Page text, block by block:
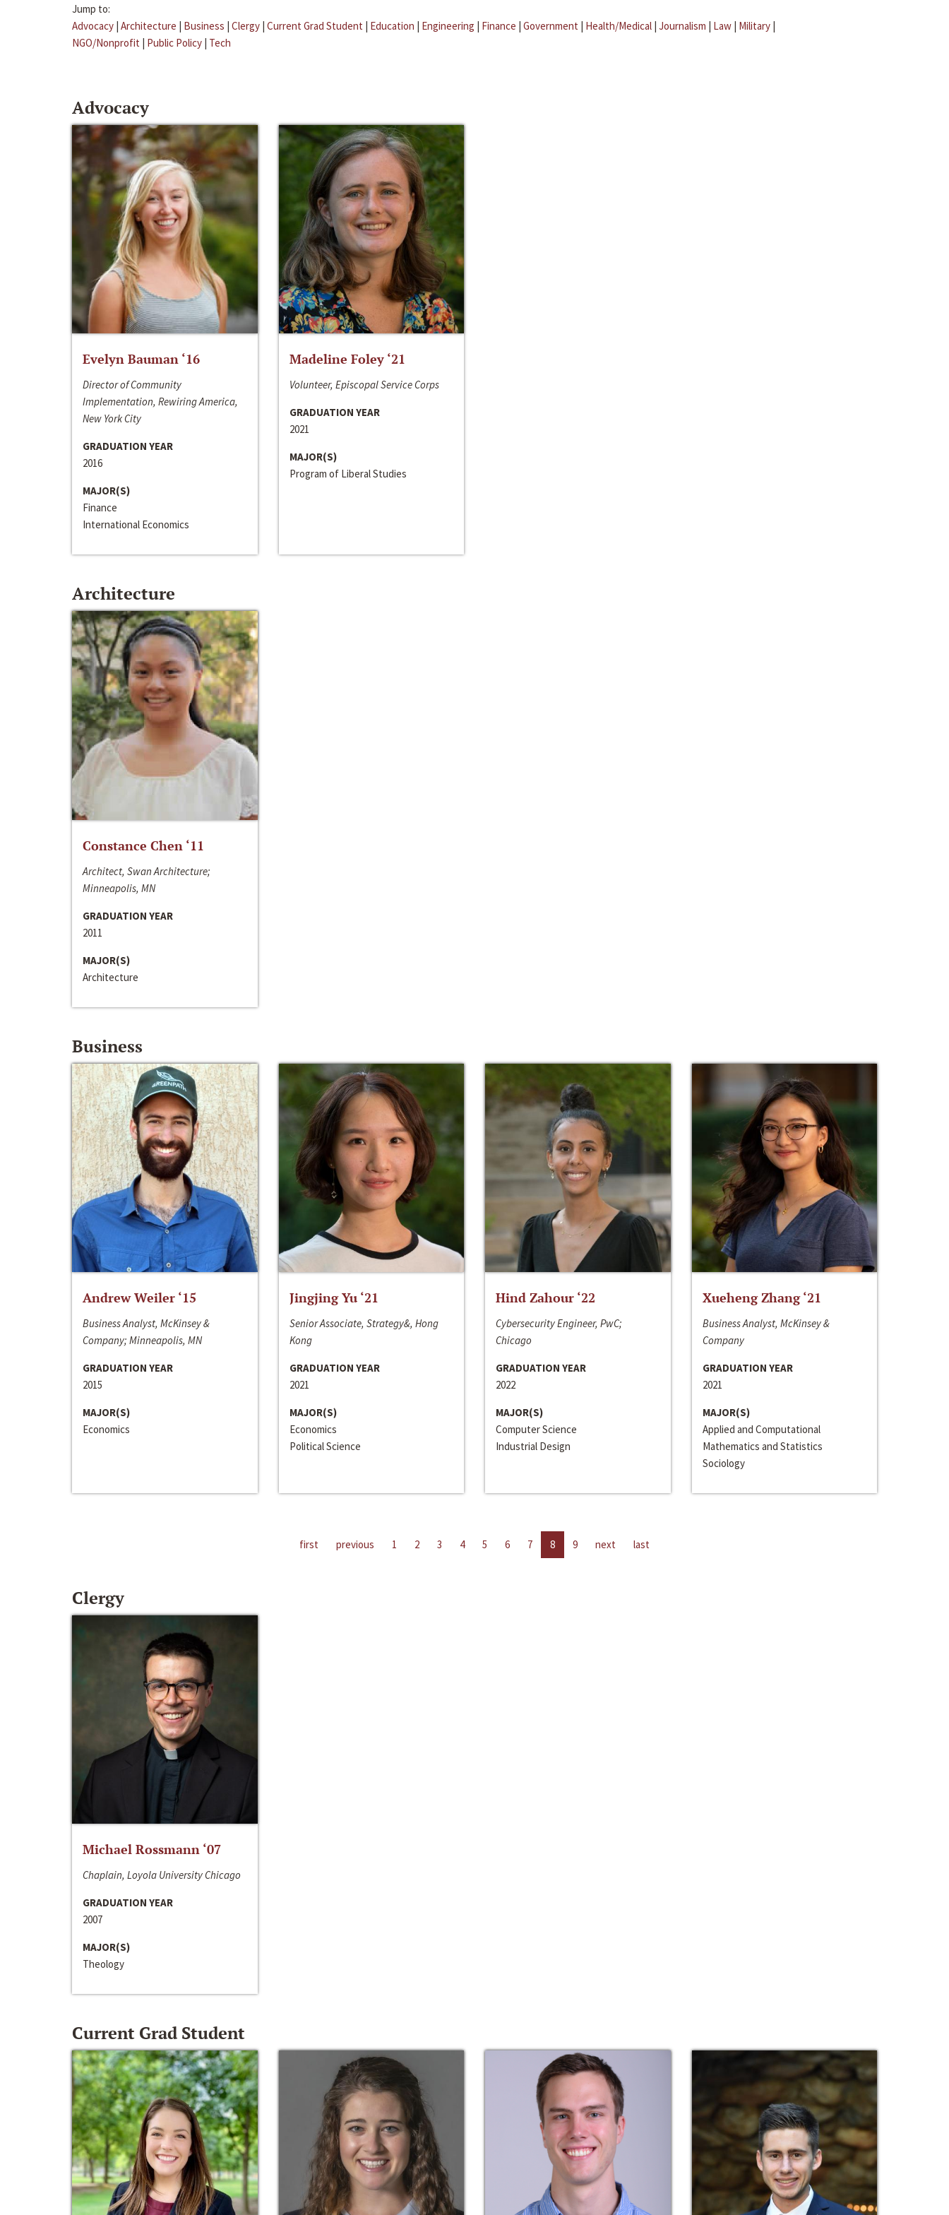
Jump to:
Advocacy | Architecture | Business | Clergy | Current Grad Student | Education | Engineering | Finance | Government | Health/Medical | Journalism | Law | Military |
NGO/Nonprofit | Public Policy | Tech
Advocacy
Evelyn Bauman ‘16
Director of Community
Implementation, Rewiring America,
New York City
GRADUATION YEAR
2016
MAJOR(S)
Finance
International Economics
Madeline Foley ‘21
Volunteer, Episcopal Service Corps
GRADUATION YEAR
2021
MAJOR(S)
Program of Liberal Studies
Architecture
Constance Chen ‘11
Architect, Swan Architecture;
Minneapolis, MN
GRADUATION YEAR
2011
MAJOR(S)
Architecture
Business
Andrew Weiler ‘15
Business Analyst, McKinsey &
Company; Minneapolis, MN
GRADUATION YEAR
2015
MAJOR(S)
Economics
Jingjing Yu ‘21
Senior Associate, Strategy&, Hong
Kong
GRADUATION YEAR
2021
MAJOR(S)
Economics
Political Science
Hind Zahour ‘22
Cybersecurity Engineer, PwC;
Chicago
GRADUATION YEAR
2022
MAJOR(S)
Computer Science
Industrial Design
Xueheng Zhang ‘21
Business Analyst, McKinsey &
Company
GRADUATION YEAR
2021
MAJOR(S)
Applied and Computational
Mathematics and Statistics
Sociology
first previous 1 2 3 4 5 6 7 8 9 next last
Clergy
Michael Rossmann ‘07
Chaplain, Loyola University Chicago
GRADUATION YEAR
2007
MAJOR(S)
Theology
Current Grad Student